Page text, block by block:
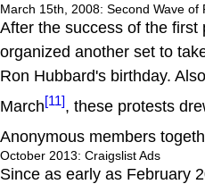
March 15th, 2008: Second Wave of
After the success of the first
organized another set to
Ron Hubbard's birthday.
March[11], these protests
Anonymous members
October 2013: Craigslist Ads
Since as early as February